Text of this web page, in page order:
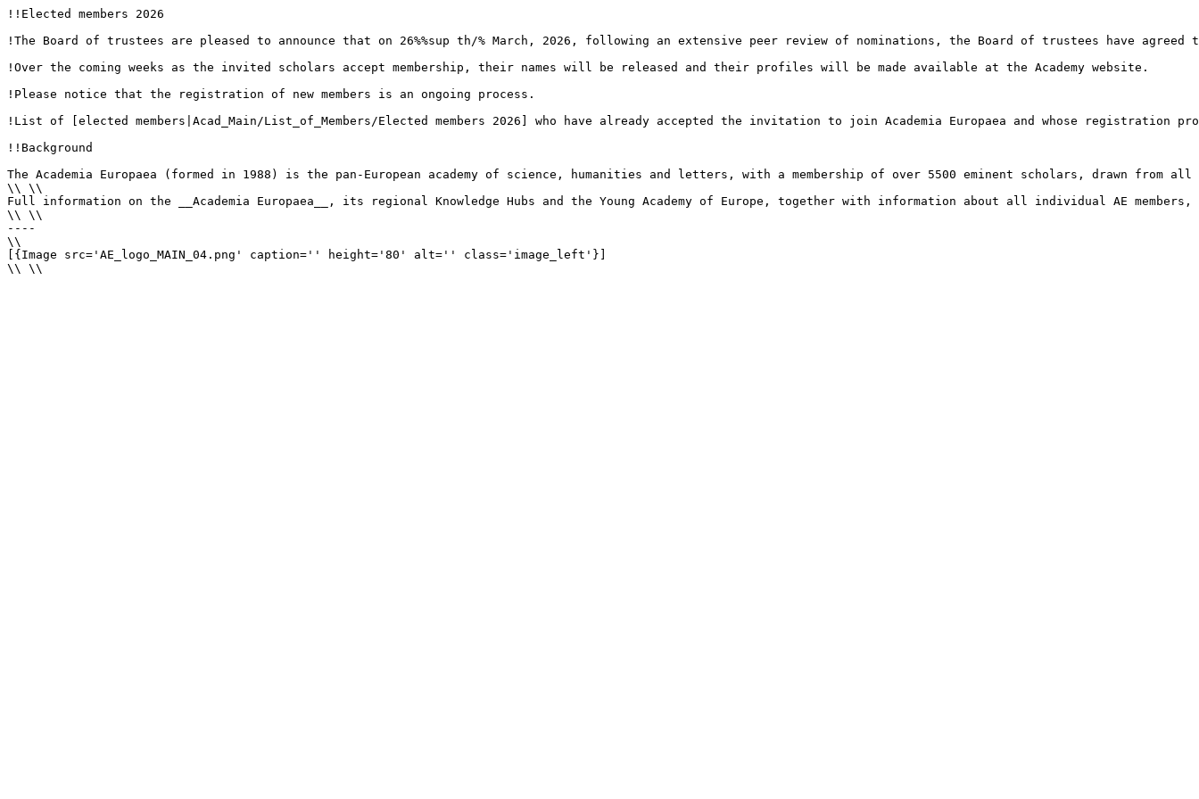
!!Elected members 2026
!The Board of trustees are pleased to announce that on 26%%sup th/% March, 2026, following an extensive peer review of nominations, the Board of trustees have
!Over the coming weeks as the invited scholars accept membership, their names will be released and their profiles will be made available at the Academy website.
!Please notice that the registration of new members is an ongoing process.
!List of [elected members|Acad_Main/List_of_Members/Elected members 2026] who have already accepted the invitation to join Academia Europaea and whose
!!Background
The Academia Europaea (formed in 1988) is the pan-European academy of science, humanities and letters, with a membership of over 5500 eminent scholars, drawn
\\ \\
Full information on the __Academia Europaea__, its regional Knowledge Hubs and the Young Academy of Europe, together with information about all individual AE
\\ \\
----
\\
[{Image src='AE_logo_MAIN_04.png' caption='' height='80' alt='' class='image_left'}]
\\ \\